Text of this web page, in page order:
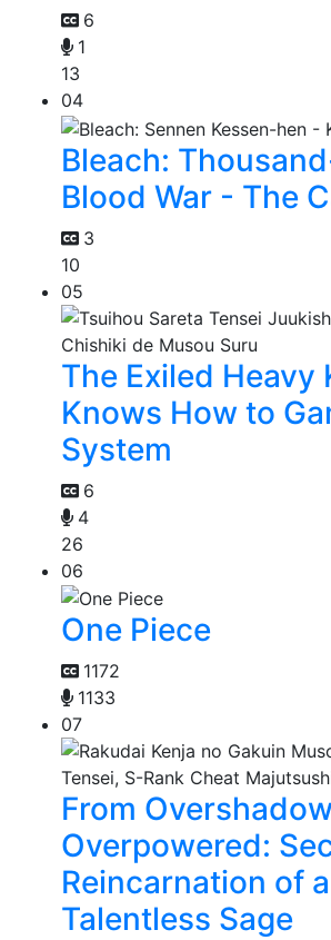
6
1
13
04
Bleach:
Blood War - The
3
10
05
The Exiled Heavy
Knows How to
System
6
4
26
06
One Piece
1172
1133
07
From
Overpowered:
Reincarnation of a
Talentless Sage